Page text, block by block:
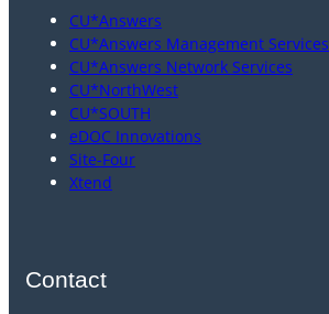
CU*Answers
CU*Answers Management Services
CU*Answers Network Services
CU*NorthWest
CU*SOUTH
eDOC Innovations
Site-Four
Xtend
Contact